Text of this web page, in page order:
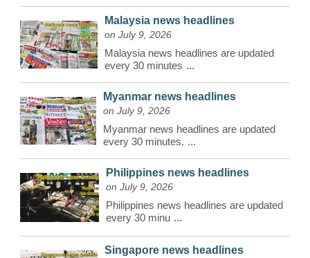
Malaysia news headlines
on July 9, 2026
Malaysia news headlines are updated
every 30 minutes ...
Myanmar news headlines
on July 9, 2026
Myanmar news headlines are updated
every 30 minutes. ...
Philippines news headlines
on July 9, 2026
Philippines news headlines are updated
every 30 minu ...
Singapore news headlines